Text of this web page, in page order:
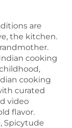
are
the kitchen.
cooking
cooking
curated
video
flavor.
Spicytude